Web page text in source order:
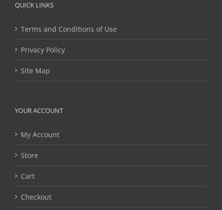
QUICK LINKS
Terms and Conditions of Use
Privacy Policy
Site Map
YOUR ACCOUNT
My Account
Store
Cart
Checkout